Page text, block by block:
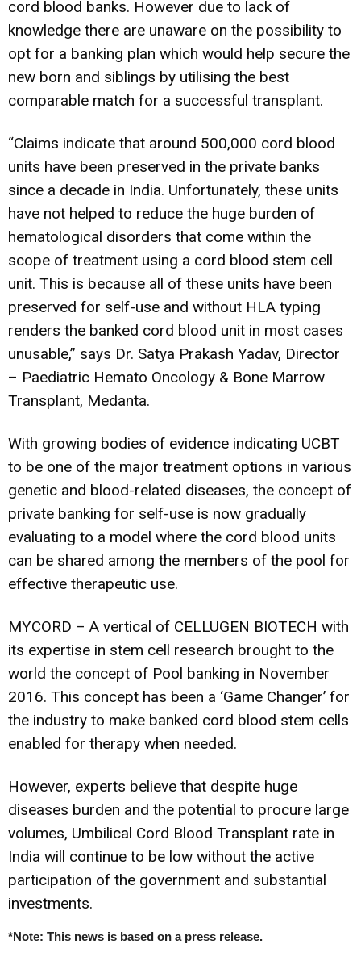
cord blood banks. However due to lack of
knowledge there are unaware on the possibility to
opt for a banking plan which would help secure the
new born and siblings by utilising the best
comparable match for a successful transplant.
“Claims indicate that around 500,000 cord blood
units have been preserved in the private banks
since a decade in India. Unfortunately, these units
have not helped to reduce the huge burden of
hematological disorders that come within the
scope of treatment using a cord blood stem cell
unit. This is because all of these units have been
preserved for self-use and without HLA typing
renders the banked cord blood unit in most cases
unusable,” says Dr. Satya Prakash Yadav, Director
– Paediatric Hemato Oncology & Bone Marrow
Transplant, Medanta.
With growing bodies of evidence indicating UCBT
to be one of the major treatment options in various
genetic and blood-related diseases, the concept of
private banking for self-use is now gradually
evaluating to a model where the cord blood units
can be shared among the members of the pool for
effective therapeutic use.
MYCORD – A vertical of CELLUGEN BIOTECH with
its expertise in stem cell research brought to the
world the concept of Pool banking in November
2016. This concept has been a ‘Game Changer’ for
the industry to make banked cord blood stem cells
enabled for therapy when needed.
However, experts believe that despite huge
diseases burden and the potential to procure large
volumes, Umbilical Cord Blood Transplant rate in
India will continue to be low without the active
participation of the government and substantial
investments.
*Note: This news is based on a press release.